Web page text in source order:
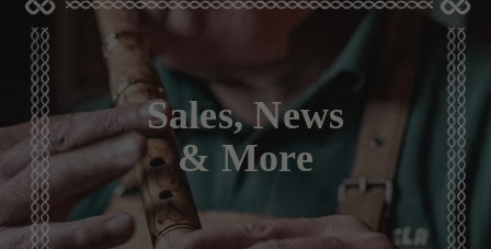
Sales, News
& More